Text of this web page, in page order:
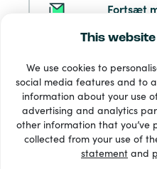
This
We use cookies to
social media features and to
information about your use
advertising and analytics
other information that you’ve
collected from your use of
statement and
Fortsæt
Fortsæt
Fortsæt
33 +
Se alle